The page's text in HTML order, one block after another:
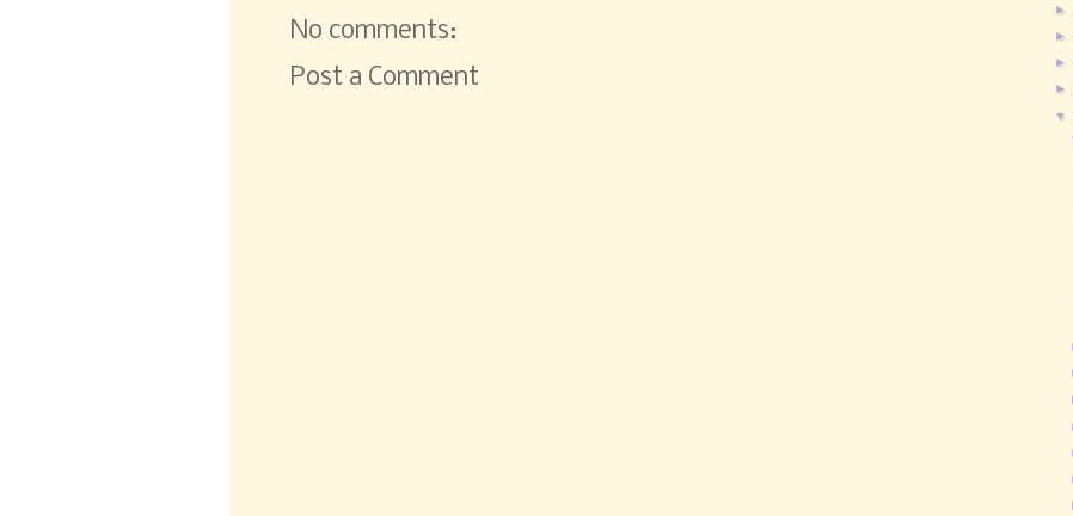
No comments:
Post a Comment
►
►
►
►
▼